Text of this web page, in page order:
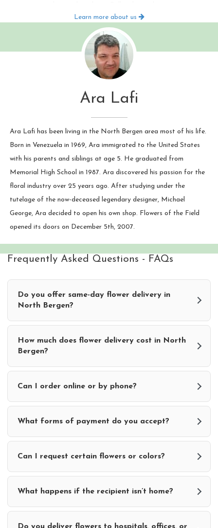
list, or register online and set one up today! We won't let
Learn more about us
Ara Lafi
Ara Lafi has been living in the North Bergen area most of his life.
Born in Venezuela in 1969, Ara immigrated to the United States
with his parents and siblings at age 5. He graduated from
Memorial High School in 1987. Ara discovered his passion for the
floral industry over 25 years ago. After studying under the
tutelage of the now-deceased legendary designer, Michael
George, Ara decided to open his own shop. Flowers of the Field
opened its doors on December 5th, 2007.
Frequently Asked Questions - FAQs
Do you offer same-day flower delivery in
North Bergen?
How much does flower delivery cost in North
Bergen?
Can I order online or by phone?
What forms of payment do you accept?
Can I request certain flowers or colors?
What happens if the recipient isn’t home?
Do you deliver flowers to hospitals, offices, or